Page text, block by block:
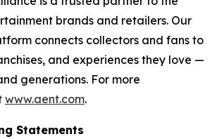
brands and retailers. Our
connects collectors and fans to
and experiences they love —
generations. For more
www.aent.com.
Statements